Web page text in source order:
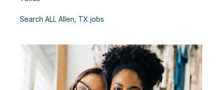
Search ALL Allen, TX jobs